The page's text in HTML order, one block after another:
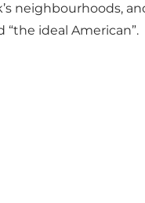
neighbourhoods,
ideal American”.